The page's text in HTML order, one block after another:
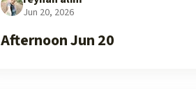
Jun 20, 2026
Afternoon Jun 20